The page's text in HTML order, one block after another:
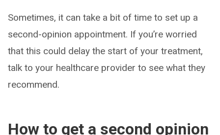
Sometimes, it can take a bit of time to set up a
second-opinion appointment. If you’re worried
that this could delay the start of your treatment,
talk to your healthcare provider to see what they
recommend.
How to get a second opinion